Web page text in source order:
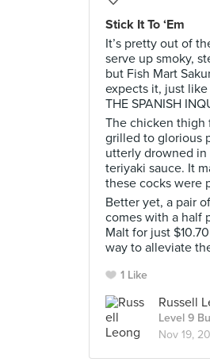
Stick It To ‘Em
It’s pretty out of
serve up smoky,
but Fish Mart
expects it, just like
THE SPANISH
The chicken thigh
grilled to glorious
utterly drowned
teriyaki sauce. It
these cocks were
Better yet, a pair
comes with a half
Malt for just
way to alleviate
1 Like
Russell
Level 9
Nov 19,